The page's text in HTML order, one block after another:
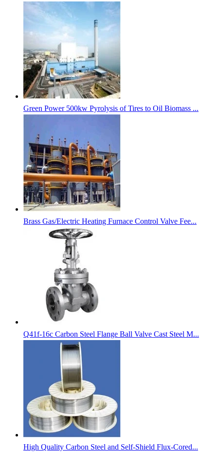
Green Power 500kw Pyrolysis of Tires to Oil Biomass ...
Brass Gas/Electric Heating Furnace Control Valve Fee...
Q41f-16c Carbon Steel Flange Ball Valve Cast Steel M...
High Quality Carbon Steel and Self-Shield Flux-Cored...